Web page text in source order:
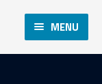
MENU